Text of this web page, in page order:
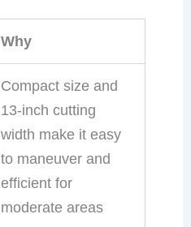
Why
Compact size and
13-inch cutting
width make it easy
to maneuver and
efficient for
moderate areas